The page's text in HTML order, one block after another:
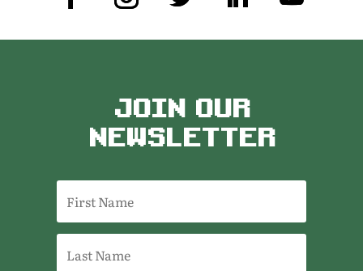
JOIN OUR
NEWSLETTER